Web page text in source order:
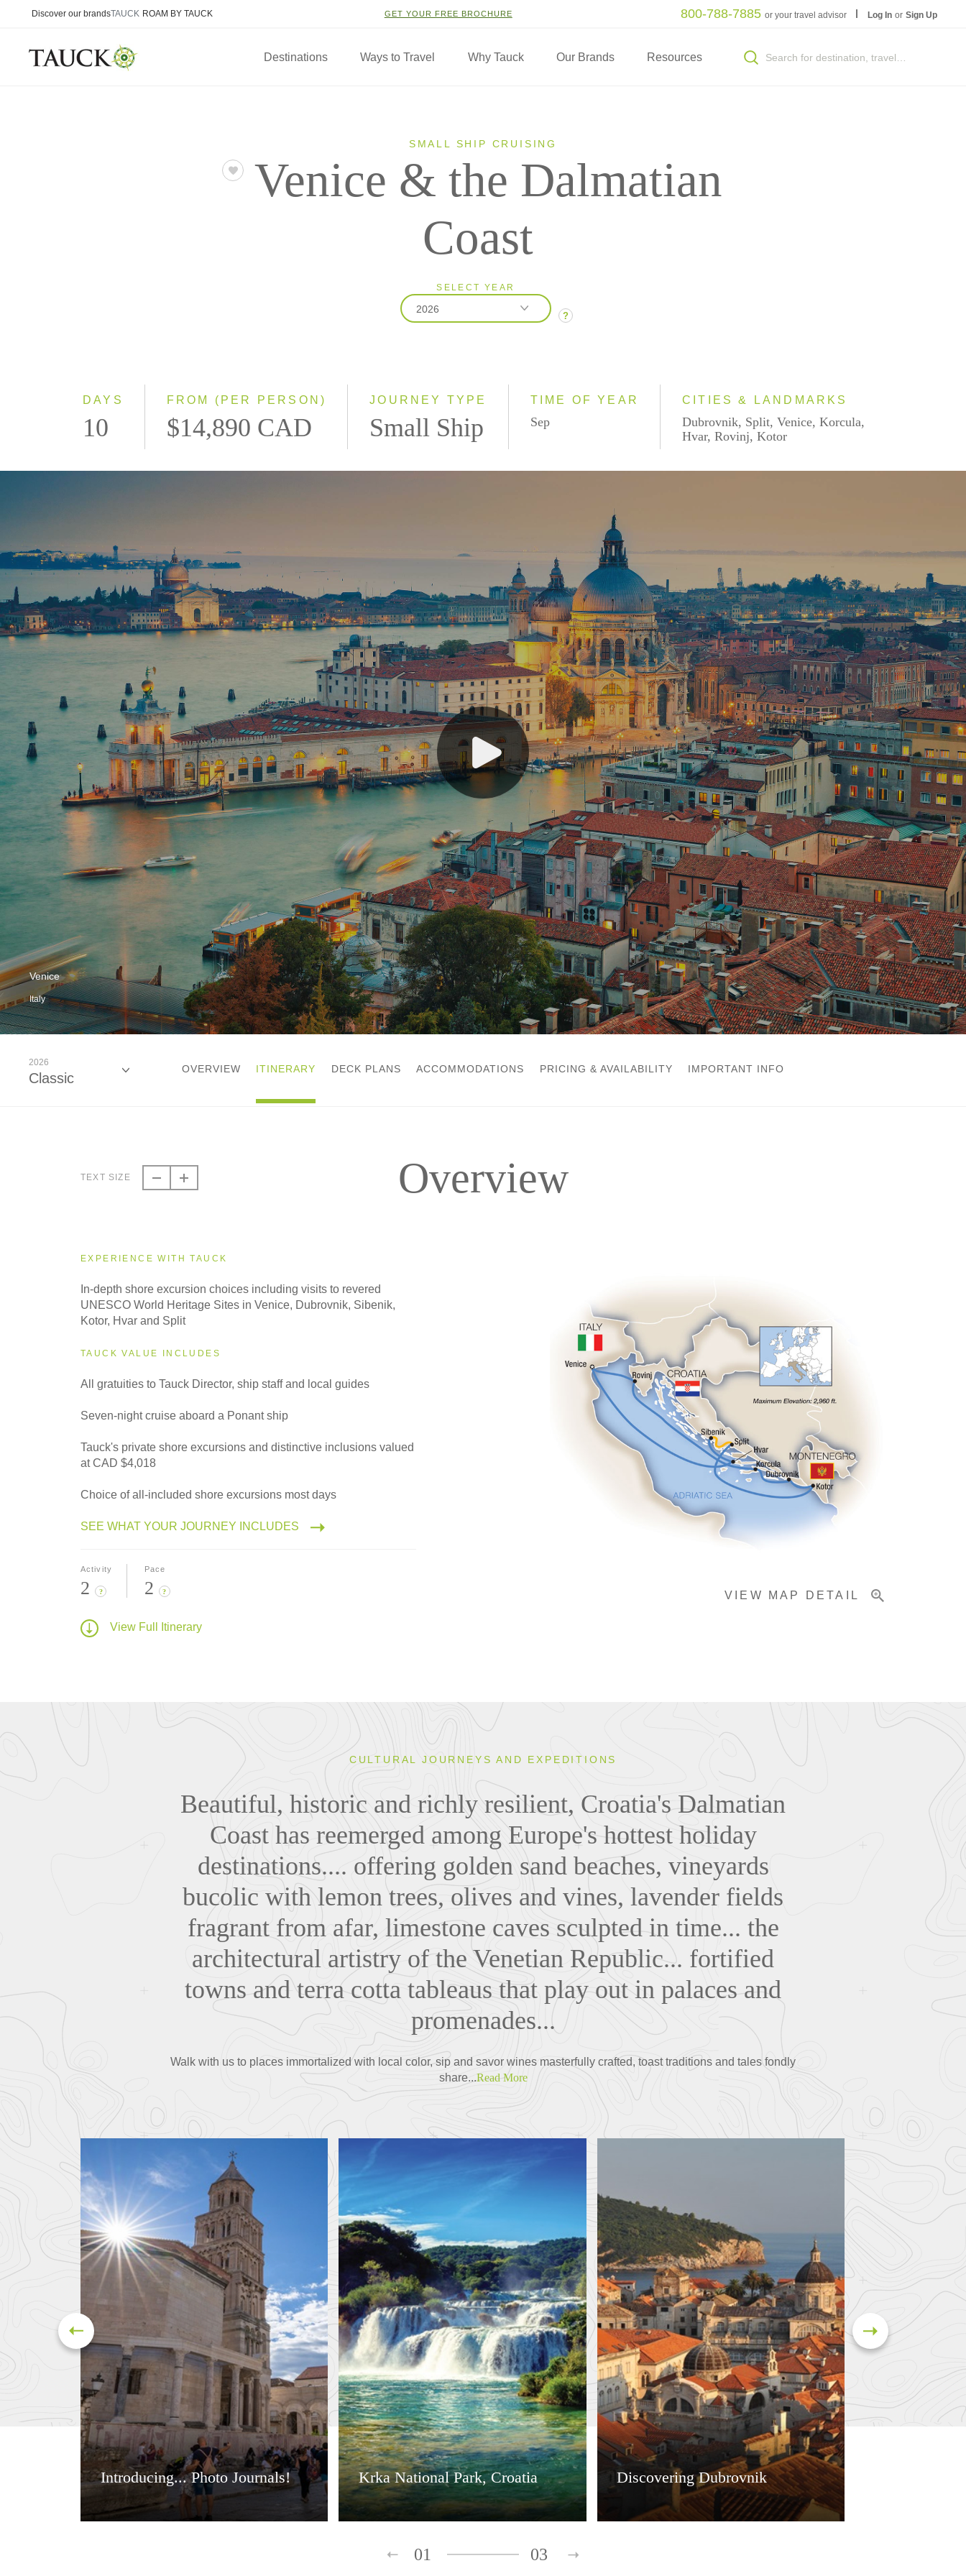
Discover our brandsTAUCK ROAM BY TAUCK GET YOUR FREE BROCHURE 800-788-7885 or your travel advisor Log In or Sign Up
Destinations Ways to Travel Why Tauck Our Brands Resources
SMALL SHIP CRUISING
Venice & the Dalmatian
Coast
SELECT YEAR
2026
?
DAYS
10
FROM (PER PERSON)
$14,890 CAD
JOURNEY TYPE
Small Ship
TIME OF YEAR
Sep
CITIES & LANDMARKS
Dubrovnik, Split, Venice, Korcula,
Hvar, Rovinj, Kotor
Venice
Italy
2026
Classic
OVERVIEW ITINERARY DECK PLANS ACCOMMODATIONS PRICING & AVAILABILITY IMPORTANT INFO
TEXT SIZE Overview
VIEW MAP DETAIL
EXPERIENCE WITH TAUCK
In-depth shore excursion choices including visits to revered
UNESCO World Heritage Sites in Venice, Dubrovnik, Sibenik,
Kotor, Hvar and Split
TAUCK VALUE INCLUDES
All gratuities to Tauck Director, ship staff and local guides
Seven-night cruise aboard a Ponant ship
Tauck's private shore excursions and distinctive inclusions valued
at CAD $4,018
Choice of all-included shore excursions most days
SEE WHAT YOUR JOURNEY INCLUDES
Activity
2 ?
Pace
2 ?
View Full Itinerary
CULTURAL JOURNEYS AND EXPEDITIONS
Beautiful, historic and richly resilient, Croatia's Dalmatian
Coast has reemerged among Europe's hottest holiday
destinations.... offering golden sand beaches, vineyards
bucolic with lemon trees, olives and vines, lavender fields
fragrant from afar, limestone caves sculpted in time... the
architectural artistry of the Venetian Republic... fortified
towns and terra cotta tableaus that play out in palaces and
promenades...
Walk with us to places immortalized with local color, sip and savor wines masterfully crafted, toast traditions and tales fondly
share...Read More
Introducing... Photo Journals! Krka National Park, Croatia Discovering Dubrovnik
01 03